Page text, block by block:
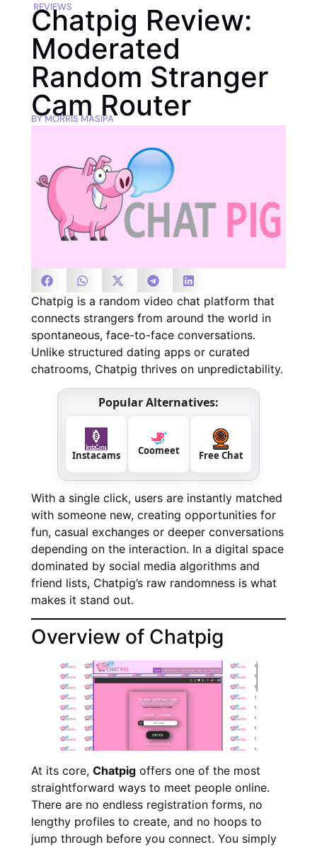
REVIEWS
Chatpig Review:
Moderated
Random Stranger
Cam Router
BYMORRIS MASIPA
Chatpig is a random video chat platform that
connects strangers from around the world in
spontaneous, face-to-face conversations.
Unlike structured dating apps or curated
chatrooms, Chatpig thrives on unpredictability.
Popular Alternatives:
Instacams Coomeet Free Chat
With a single click, users are instantly matched
with someone new, creating opportunities for
fun, casual exchanges or deeper conversations
depending on the interaction. In a digital space
dominated by social media algorithms and
friend lists, Chatpig’s raw randomness is what
makes it stand out.
Overview of Chatpig
At its core, Chatpig offers one of the most
straightforward ways to meet people online.
There are no endless registration forms, no
lengthy profiles to create, and no hoops to
jump through before you connect. You simply